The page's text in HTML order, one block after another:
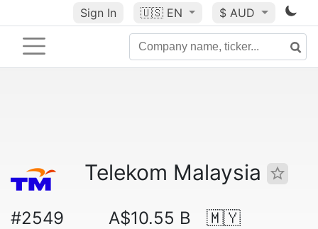
Sign In 🇺🇸 EN $ AUD
Telekom Malaysia
#2549 A$10.55 B 🇲🇾